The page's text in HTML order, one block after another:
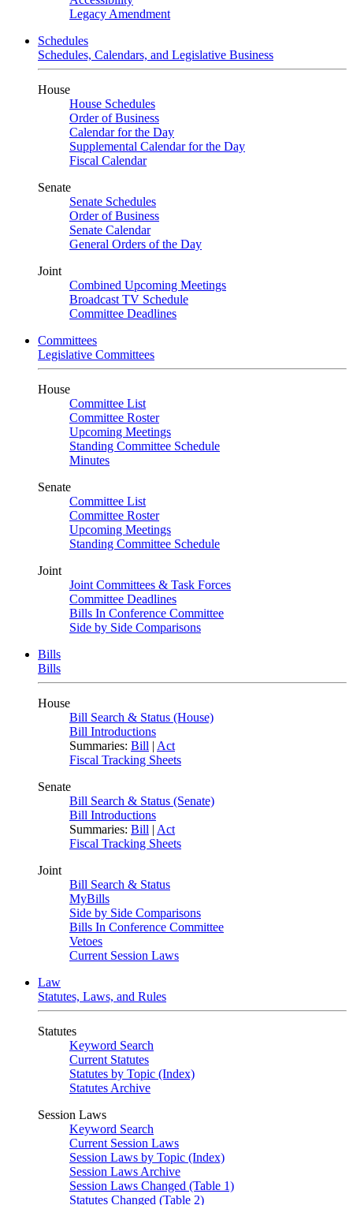
Legacy Amendment
Schedules
Schedules, Calendars, and Legislative Business
House
House Schedules
Order of Business
Calendar for the Day
Supplemental Calendar for the Day
Fiscal Calendar
Senate
Senate Schedules
Order of Business
Senate Calendar
General Orders of the Day
Joint
Combined Upcoming Meetings
Broadcast TV Schedule
Committee Deadlines
Committees
Legislative Committees
House
Committee List
Committee Roster
Upcoming Meetings
Standing Committee Schedule
Minutes
Senate
Committee List
Committee Roster
Upcoming Meetings
Standing Committee Schedule
Joint
Joint Committees & Task Forces
Committee Deadlines
Bills In Conference Committee
Side by Side Comparisons
Bills
Bills
House
Bill Search & Status (House)
Bill Introductions
Summaries: Bill | Act
Fiscal Tracking Sheets
Senate
Bill Search & Status (Senate)
Bill Introductions
Summaries: Bill | Act
Fiscal Tracking Sheets
Joint
Bill Search & Status
MyBills
Side by Side Comparisons
Bills In Conference Committee
Vetoes
Current Session Laws
Law
Statutes, Laws, and Rules
Statutes
Keyword Search
Current Statutes
Statutes by Topic (Index)
Statutes Archive
Session Laws
Keyword Search
Current Session Laws
Session Laws by Topic (Index)
Session Laws Archive
Session Laws Changed (Table 1)
Statutes Changed (Table 2)